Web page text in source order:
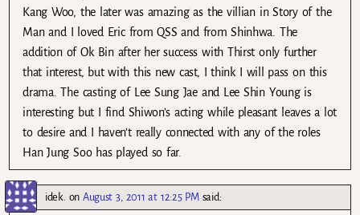
Kang Woo, the later was amazing as the villian in Story of the
Man and I loved Eric from QSS and from Shinhwa. The
addition of Ok Bin after her success with Thirst only further
that interest, but with this new cast, I think I will pass on this
drama. The casting of Lee Sung Jae and Lee Shin Young is
interesting but I find Shiwon’s acting while pleasant leaves a lot
to desire and I haven’t really connected with any of the roles
Han Jung Soo has played so far.
idek.onAugust 3, 2011 at 12:25 PM said: